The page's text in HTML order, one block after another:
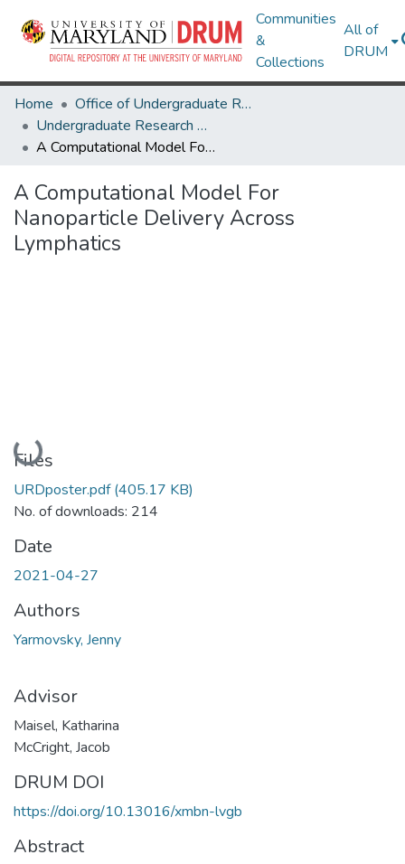
Communities
&
Collections
All of
DRUM
Home
Office of Undergraduate Research
Undergraduate Research Day 2021
A Computational Model For Nanoparticle Delivery Across Lymphatics
A Computational Model For
Nanoparticle Delivery Across
Lymphatics
Loading...
Files
URDposter.pdf(405.17 KB)
No. of downloads: 214
Date
2021-04-27
Authors
Yarmovsky, Jenny
Advisor
Maisel, Katharina
McCright, Jacob
DRUM DOI
https://doi.org/10.13016/xmbn-lvgb
Abstract